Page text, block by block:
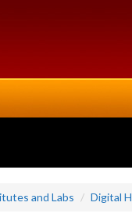
and Labs Digital